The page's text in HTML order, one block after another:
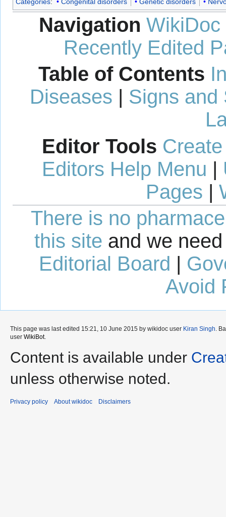
Navigation WikiDoc
Recently Edited
Table of Contents
Diseases | Signs and
Editor Tools
Editors Help Menu |
Pages |
There is no
this site and we
Editorial Board |
Avoid
This page was last edited 15:21, 10 June 2015 by wikidoc user Kiran Singh.
user WikiBot.
Content is available under
unless otherwise noted.
Privacy policy About wikidoc Disclaimers